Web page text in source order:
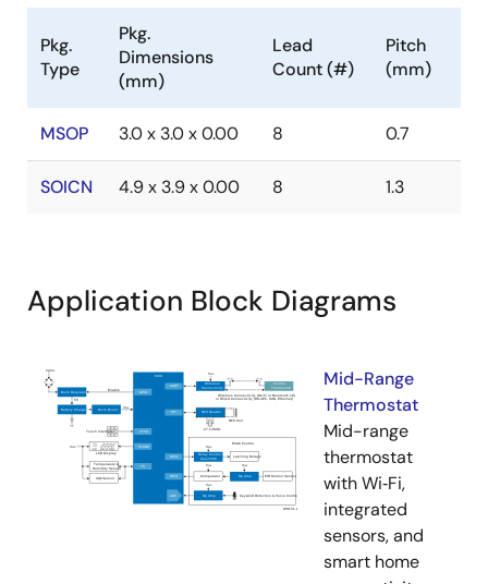
Pkg.
Type
Pkg.
Dimensions
(mm)
Lead
Count (#)
Pitch
(mm)
MSOP 3.0 x 3.0 x 0.00 8 0.7
SOICN 4.9 x 3.9 x 0.00 8 1.3
Application Block Diagrams
Mid-Range
Thermostat
Mid-range
thermostat
with Wi‑Fi,
integrated
sensors, and
smart home